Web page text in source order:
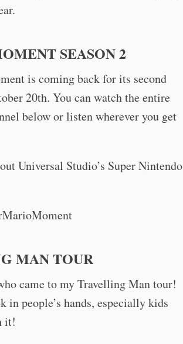
SEASON 2
is coming back for its second
20th. You can watch the entire
below or listen wherever you get
Universal Studio’s Super Nintendo
MAN TOUR
came to my Travelling Man tour!
people’s hands, especially kids
it!